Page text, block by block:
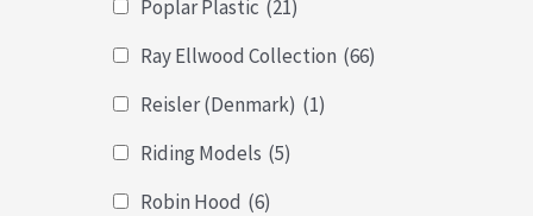
Poplar Plastic (21)
Ray Ellwood Collection (66)
Reisler (Denmark) (1)
Riding Models (5)
Robin Hood (6)